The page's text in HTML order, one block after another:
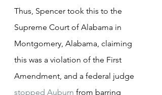
Thus, Spencer took this to the
Supreme Court of Alabama in
Montgomery, Alabama, claiming
this was a violation of the First
Amendment, and a federal judge
stopped Auburn from barring